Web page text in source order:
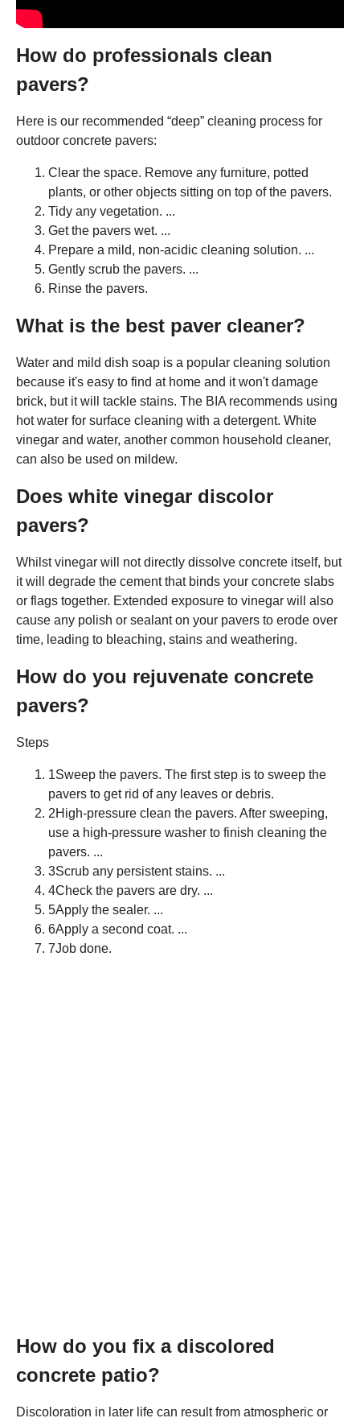
How do professionals clean
pavers?
Here is our recommended “deep” cleaning process for
outdoor concrete pavers:
Clear the space. Remove any furniture, potted
plants, or other objects sitting on top of the pavers.
Tidy any vegetation. ...
Get the pavers wet. ...
Prepare a mild, non-acidic cleaning solution. ...
Gently scrub the pavers. ...
Rinse the pavers.
What is the best paver cleaner?
Water and mild dish soap is a popular cleaning solution
because it's easy to find at home and it won't damage
brick, but it will tackle stains. The BIA recommends using
hot water for surface cleaning with a detergent. White
vinegar and water, another common household cleaner,
can also be used on mildew.
Does white vinegar discolor
pavers?
Whilst vinegar will not directly dissolve concrete itself, but
it will degrade the cement that binds your concrete slabs
or flags together. Extended exposure to vinegar will also
cause any polish or sealant on your pavers to erode over
time, leading to bleaching, stains and weathering.
How do you rejuvenate concrete
pavers?
Steps
1Sweep the pavers. The first step is to sweep the
pavers to get rid of any leaves or debris.
2High-pressure clean the pavers. After sweeping,
use a high-pressure washer to finish cleaning the
pavers. ...
3Scrub any persistent stains. ...
4Check the pavers are dry. ...
5Apply the sealer. ...
6Apply a second coat. ...
7Job done.
How do you fix a discolored
concrete patio?
Discoloration in later life can result from atmospheric or